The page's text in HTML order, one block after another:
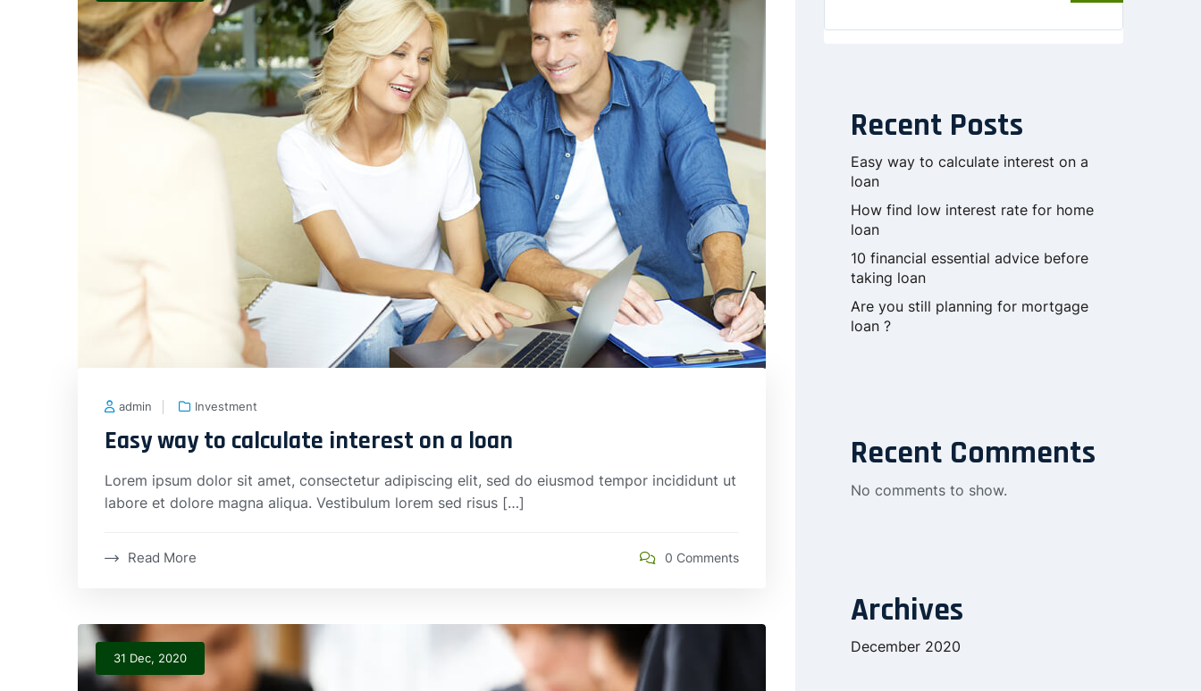
admin Investment
Easy way to calculate interest on a loan
Lorem ipsum dolor sit amet, consectetur adipiscing elit, sed do eiusmod tempor incididunt ut
labore et dolore magna aliqua. Vestibulum lorem sed risus […]
Read More 0 Comments
31 Dec, 2020
Recent Posts
Easy way to calculate interest on a
loan
How find low interest rate for home
loan
10 financial essential advice before
taking loan
Are you still planning for mortgage
loan ?
Recent Comments
No comments to show.
Archives
December 2020